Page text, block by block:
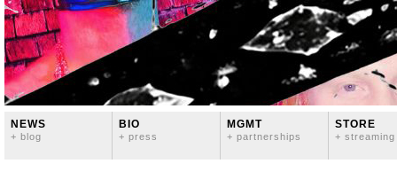
NEWS
+ blog
BIO
+ press
MGMT
+ partnerships
STORE
+ streaming